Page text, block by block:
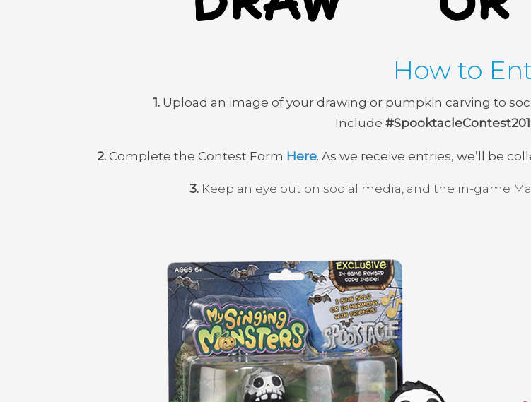
How to
1. Upload an image of your drawing or pumpkin carving to
Include
2. Complete the Contest Form Here. As we receive entries, we’ll be
3.Keep an eye out on social media, and the in-game